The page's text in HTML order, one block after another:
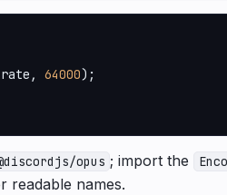
64000);
opus ; import the
readable names.